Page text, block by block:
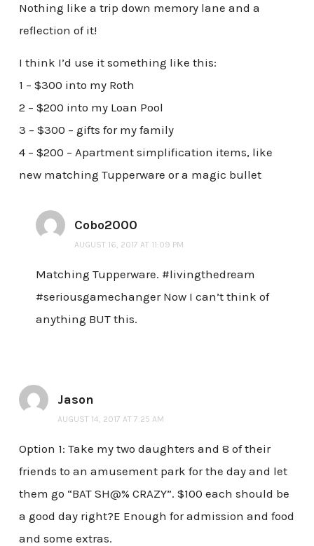
Nothing like a trip down memory lane and a
reflection of it!
I think I’d use it something like this:
1 – $300 into my Roth
2 – $200 into my Loan Pool
3 – $300 – gifts for my family
4 – $200 – Apartment simplification items, like
new matching Tupperware or a magic bullet
Cobo2000
AUGUST 16, 2017 AT 11:09 PM
Matching Tupperware. #livingthedream
#seriousgamechanger Now I can’t think of
anything BUT this.
Jason
AUGUST 14, 2017 AT 7:25 AM
Option 1: Take my two daughters and 8 of their
friends to an amusement park for the day and let
them go “BAT SH@% CRAZY”. $100 each should be
a good day right?E Enough for admission and food
and some extras.